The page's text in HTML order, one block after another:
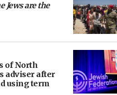
Jews are the
of North
adviser after
using term